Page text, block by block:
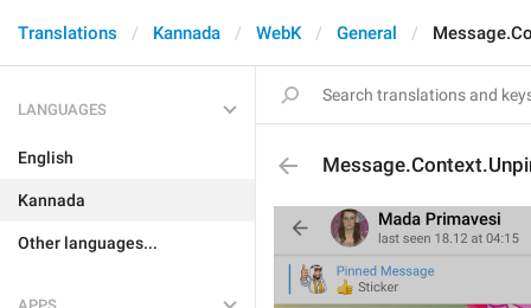
Translations Kannada WebK General
LANGUAGES
English
Kannada
Other languages...